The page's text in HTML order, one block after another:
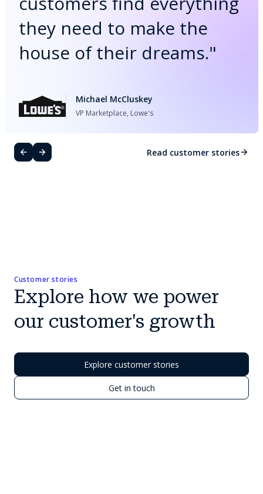
they need to make the
house of their dreams."
Michael McCluskey
VP Marketplace, Lowe's
Read customer stories
Customer stories
Explore how we power
our customer's growth
Explore customer stories
Get in touch